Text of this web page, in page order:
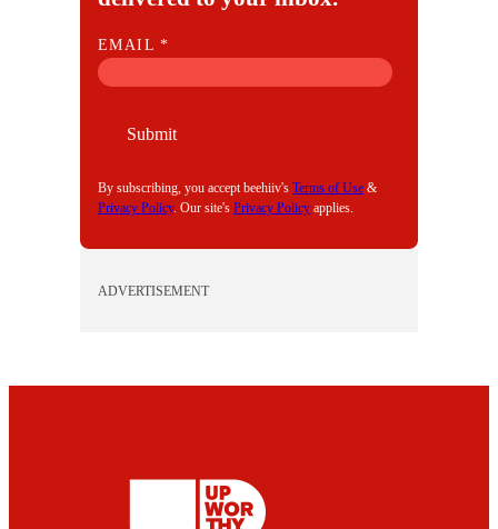
E
M
EMAIL*
Submit
By subscribing, you accept beehiiv's Terms of Use &
Privacy Policy. Our site's Privacy Policy applies.
ADVERTISEMENT